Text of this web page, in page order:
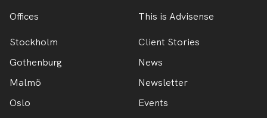
Offices
Stockholm
Gothenburg
Malmö
Oslo
This is Advisense
Client Stories
News
Newsletter
Events